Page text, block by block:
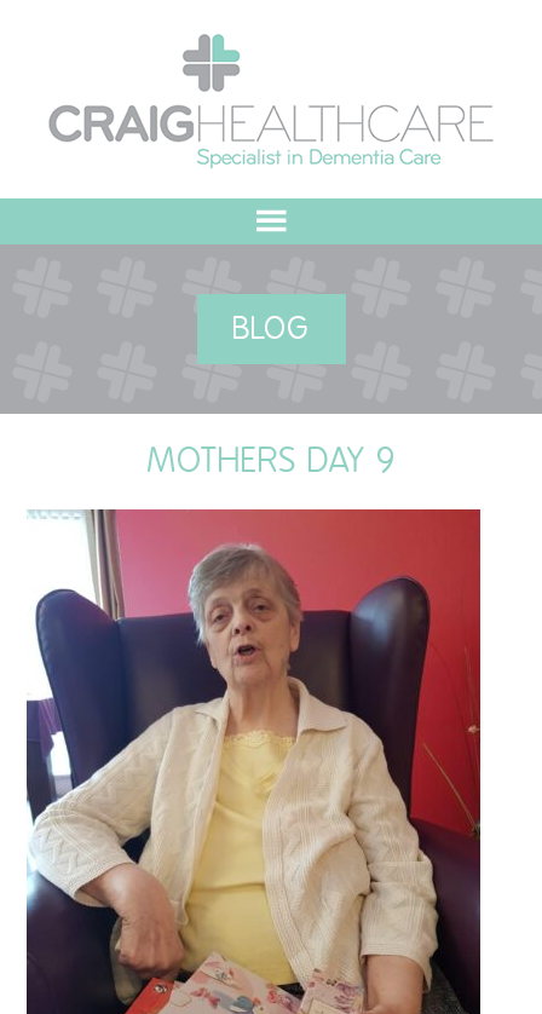
MEET THE TEAM
OUR COMMITMENT
QUALITY STRATEGY
NUTRITION
SPECIALISED ACTIVITIES
OUR HOMES
CRAMLINGTON HOUSE
HOLYWELL HOUSE CARE CENTRE
WEST FARM CARE CENTRE
BLOG
MOTHERS DAY 9